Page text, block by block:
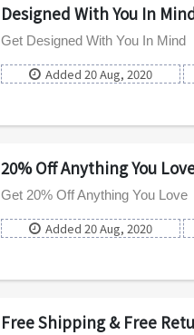
Designed With You In
Get Designed With You In Mind
Added 20 Aug, 2020
20% Off Anything You
Get 20% Off Anything You Love
Added 20 Aug, 2020
Free Shipping & Free